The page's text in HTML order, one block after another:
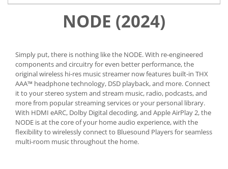
NODE (2024)
Simply put, there is nothing like the NODE. With re-engineered
components and circuitry for even better performance, the
original wireless hi-res music streamer now features built-in THX
AAA™ headphone technology, DSD playback, and more. Connect
it to your stereo system and stream music, radio, podcasts, and
more from popular streaming services or your personal library.
With HDMI eARC, Dolby Digital decoding, and Apple AirPlay 2, the
NODE is at the core of your home audio experience, with the
flexibility to wirelessly connect to Bluesound Players for seamless
multi-room music throughout the home.